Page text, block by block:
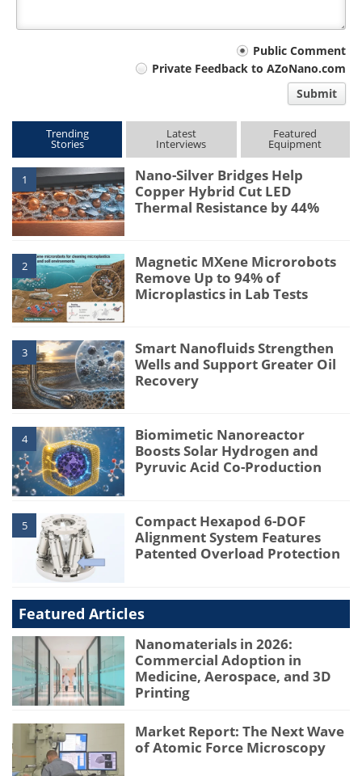
Public Comment
Private Feedback to AZoNano.com
Submit
Trending
Stories
Latest
Interviews
Featured
Equipment
1
Nano-Silver Bridges Help
Copper Hybrid Cut LED
Thermal Resistance by 44%
2
Magnetic MXene Microrobots
Remove Up to 94% of
Microplastics in Lab Tests
3
Smart Nanofluids Strengthen
Wells and Support Greater Oil
Recovery
4
Biomimetic Nanoreactor
Boosts Solar Hydrogen and
Pyruvic Acid Co-Production
5
Compact Hexapod 6-DOF
Alignment System Features
Patented Overload Protection
Featured Articles
Nanomaterials in 2026:
Commercial Adoption in
Medicine, Aerospace, and 3D
Printing
Market Report: The Next Wave
of Atomic Force Microscopy